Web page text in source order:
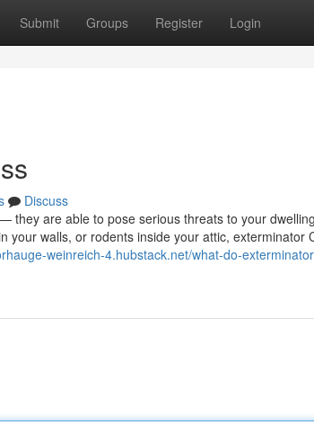
Submit Groups Register Login
Discuss
they are able to pose serious threats to your
your walls, or rodents inside your attic, exterminator
weinreich-4.hubstack.net/what-do-